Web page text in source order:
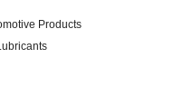
Products